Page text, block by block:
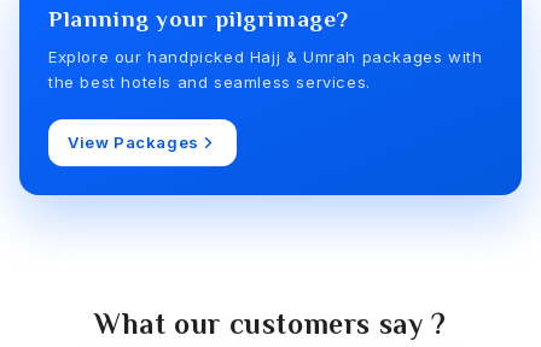
Planning your pilgrimage?
Explore our handpicked Hajj & Umrah packages with
the best hotels and seamless services.
View Packages
What our customers say ?